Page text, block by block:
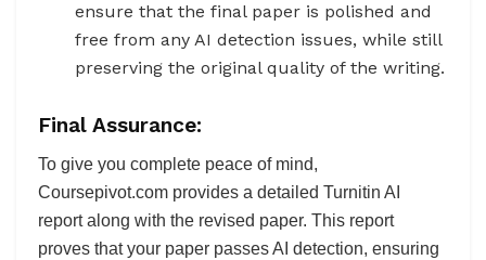
ensure that the final paper is polished and
free from any AI detection issues, while still
preserving the original quality of the writing.
Final Assurance:
To give you complete peace of mind,
Coursepivot.com provides a detailed Turnitin AI
report along with the revised paper. This report
proves that your paper passes AI detection, ensuring